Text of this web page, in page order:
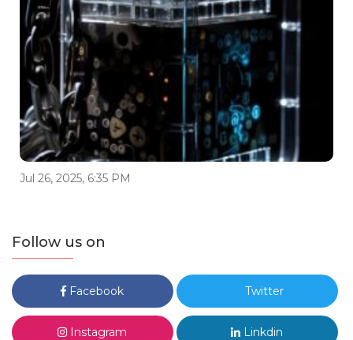
Jul 26, 2025, 6:35 PM
Follow us on
Facebook Twitter
Instagram Linkdin